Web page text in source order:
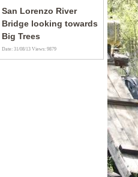
San Lorenzo River
Bridge looking towards
Big Trees
Date: 31/08/13Views: 9879